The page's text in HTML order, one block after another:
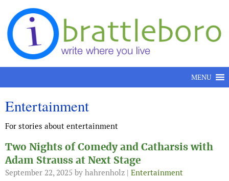
Skip to content
MENU
Entertainment
For stories about entertainment
Two Nights of Comedy and Catharsis with
Adam Strauss at Next Stage
September 22, 2025 by hahrenholz | Entertainment